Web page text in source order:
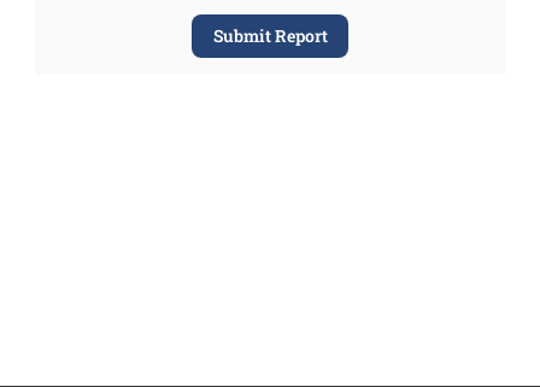
Submit Report